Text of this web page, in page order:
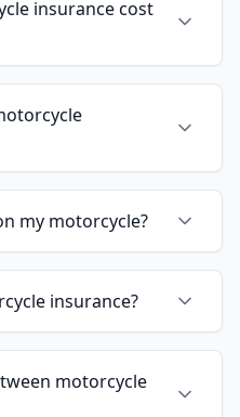
insurance cost
my motorcycle?
insurance?
motorcycle